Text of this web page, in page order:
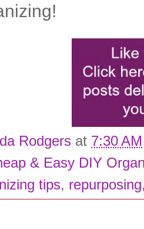
Rodgers at 7:30 AM
& Easy DIY
tips, repurposing